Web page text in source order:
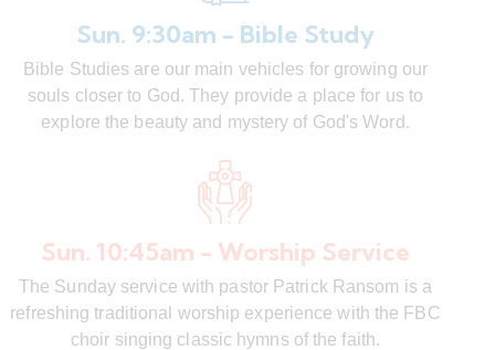
Sun. 9:30am - Bible Study
Bible Studies are our main vehicles for growing our
souls closer to God. They provide a place for us to
explore the beauty and mystery of God's Word.
Sun. 10:45am - Worship Service
The Sunday service with pastor Patrick Ransom is a
refreshing traditional worship experience with the FBC
choir singing classic hymns of the faith.